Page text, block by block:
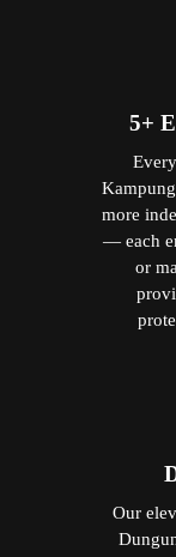
5+
more
— each
or
Our